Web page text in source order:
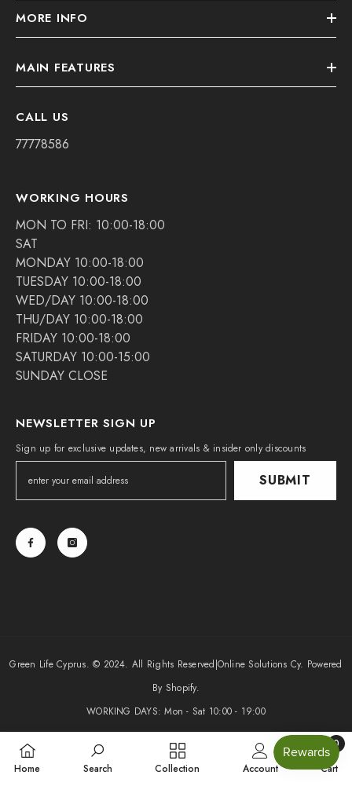
MORE INFO
MAIN FEATURES
CALL US
77778586
WORKING HOURS
MON TO FRI: 10:00-18:00
SAT
MONDAY 10:00-18:00
TUESDAY 10:00-18:00
WED/DAY 10:00-18:00
THU/DAY 10:00-18:00
FRIDAY 10:00-18:00
SATURDAY 10:00-15:00
SUNDAY CLOSE
NEWSLETTER SIGN UP
Sign up for exclusive updates, new arrivals & insider only discounts
SUBMIT
Green Life Cyprus. © 2024. All Rights Reserved|Online Solutions Cy. Powered
By Shopify.
WORKING DAYS: Mon - Sat 10:00 - 19:00
Payment
methods
Home Search Collection Account Cart
0
0